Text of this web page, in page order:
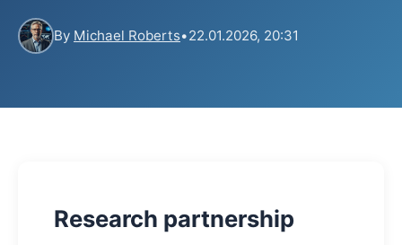
By Michael Roberts•22.01.2026, 20:31
Research partnership